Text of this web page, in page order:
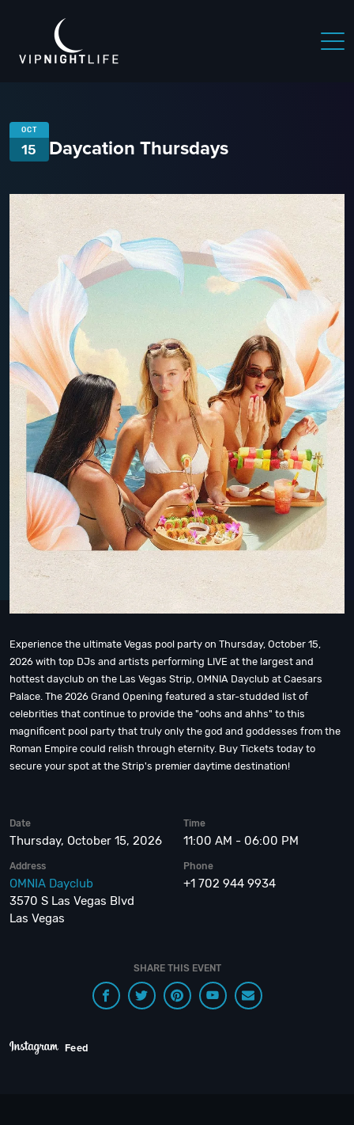
OCT
15 Daycation Thursdays
Experience the ultimate Vegas pool party on Thursday, October 15,
2026 with top DJs and artists performing LIVE at the largest and
hottest dayclub on the Las Vegas Strip, OMNIA Dayclub at Caesars
Palace. The 2026 Grand Opening featured a star-studded list of
celebrities that continue to provide the "oohs and ahhs" to this
magnificent pool party that truly only the god and goddesses from the
Roman Empire could relish through eternity. Buy Tickets today to
secure your spot at the Strip's premier daytime destination!
Date
Thursday, October 15, 2026
Time
11:00 AM - 06:00 PM
Address
OMNIA Dayclub
3570 S Las Vegas Blvd
Las Vegas
Phone
+1 702 944 9934
SHARE THIS EVENT
Feed